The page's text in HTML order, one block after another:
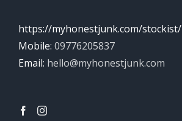
https://myhonestjunk.com/stockist/
Mobile: 09776205837
Email: hello@myhonestjunk.com